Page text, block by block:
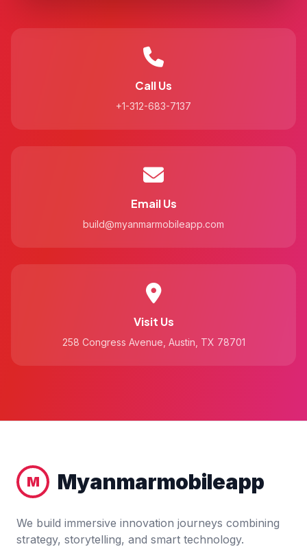
Call Us
+1-312-683-7137
Email Us
build@myanmarmobileapp.com
Visit Us
258 Congress Avenue, Austin, TX 78701
M Myanmarmobileapp
We build immersive innovation journeys combining
strategy, storytelling, and smart technology.